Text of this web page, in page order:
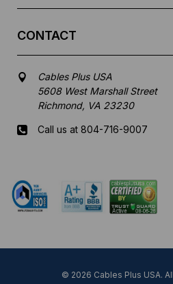
CONTACT
Cables Plus USA
5608 West Marshall Street
Richmond, VA 23230
Call us at 804-716-9007
© 2026 Cables Plus USA.